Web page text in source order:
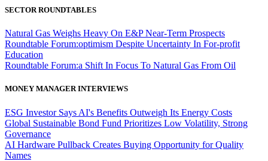
SECTOR ROUNDTABLES
Natural Gas Weighs Heavy On E&P Near-Term Prospects
Roundtable Forum:optimism Despite Uncertainty In For-profit
Education
Roundtable Forum:a Shift In Focus To Natural Gas From Oil
MONEY MANAGER INTERVIEWS
ESG Investor Says AI's Benefits Outweigh Its Energy Costs
Global Sustainable Bond Fund Prioritizes Low Volatility, Strong
Governance
AI Hardware Pullback Creates Buying Opportunity for Quality
Names